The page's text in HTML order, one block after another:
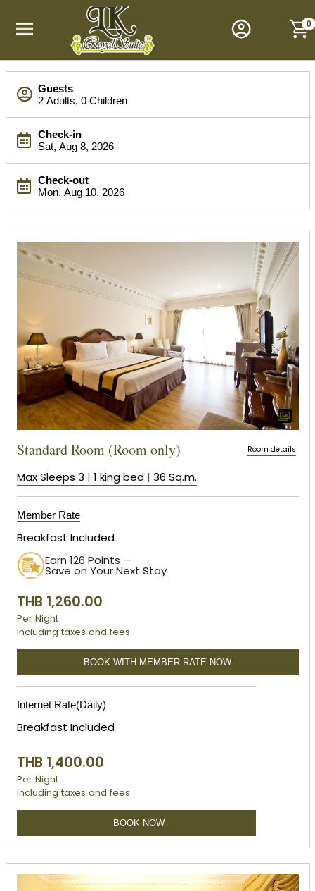
M
0
Guests
2 Adults, 0 Children
Check-in
Sat, Aug 8, 2026
Check-out
Mon, Aug 10, 2026
Standard Room (Room only)
Max Sleeps 3 | 1 king bed| 36 Sq.m.
Room details
Member Rate
Breakfast Included
Earn 126 Points —
Save on Your Next Stay
THB 1,260.00
Per Night
Including taxes and fees
BOOK WITH MEMBER RATE NOW
Internet Rate(Daily)
Breakfast Included
THB 1,400.00
Per Night
Including taxes and fees
BOOK NOW